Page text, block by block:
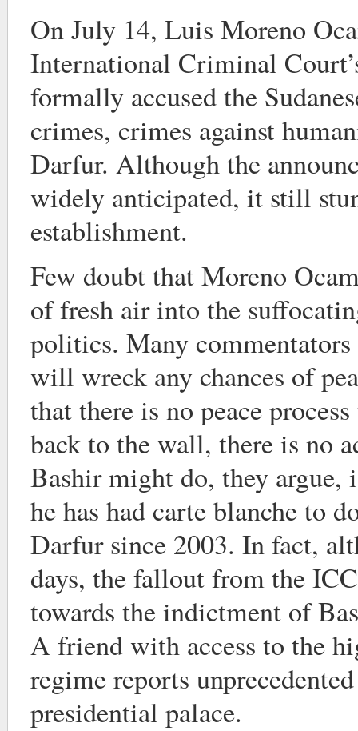
On July 14, Luis Moreno
International Criminal
formally accused the
crimes, crimes against
Darfur. Although the
widely anticipated, it still
establishment.
Few doubt that Moreno
of fresh air into the
politics. Many
will wreck any chances of
that there is no peace
back to the wall, there is no
Bashir might do, they argue,
he has had carte blanche to
Darfur since 2003. In fact,
days, the fallout from the
towards the indictment of
A friend with access to the
regime reports
presidential palace.